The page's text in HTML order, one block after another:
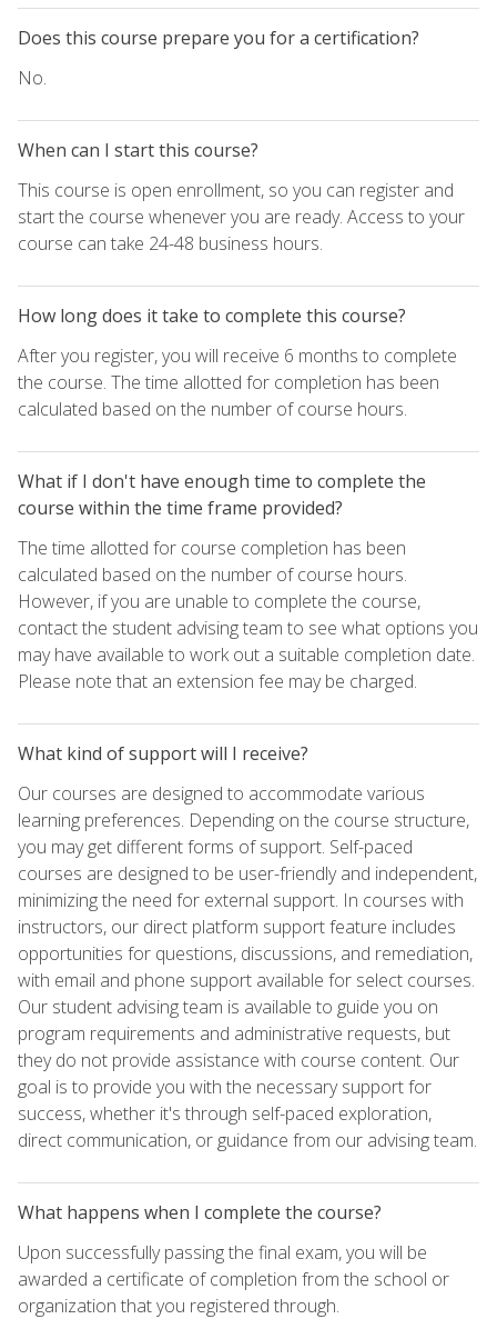
Does this course prepare you for a certification?
No.
When can I start this course?
This course is open enrollment, so you can register and
start the course whenever you are ready. Access to your
course can take 24-48 business hours.
How long does it take to complete this course?
After you register, you will receive 6 months to complete
the course. The time allotted for completion has been
calculated based on the number of course hours.
What if I don't have enough time to complete the
course within the time frame provided?
The time allotted for course completion has been
calculated based on the number of course hours.
However, if you are unable to complete the course,
contact the student advising team to see what options you
may have available to work out a suitable completion date.
Please note that an extension fee may be charged.
What kind of support will I receive?
Our courses are designed to accommodate various
learning preferences. Depending on the course structure,
you may get different forms of support. Self-paced
courses are designed to be user-friendly and independent,
minimizing the need for external support. In courses with
instructors, our direct platform support feature includes
opportunities for questions, discussions, and remediation,
with email and phone support available for select courses.
Our student advising team is available to guide you on
program requirements and administrative requests, but
they do not provide assistance with course content. Our
goal is to provide you with the necessary support for
success, whether it's through self-paced exploration,
direct communication, or guidance from our advising team.
What happens when I complete the course?
Upon successfully passing the final exam, you will be
awarded a certificate of completion from the school or
organization that you registered through.